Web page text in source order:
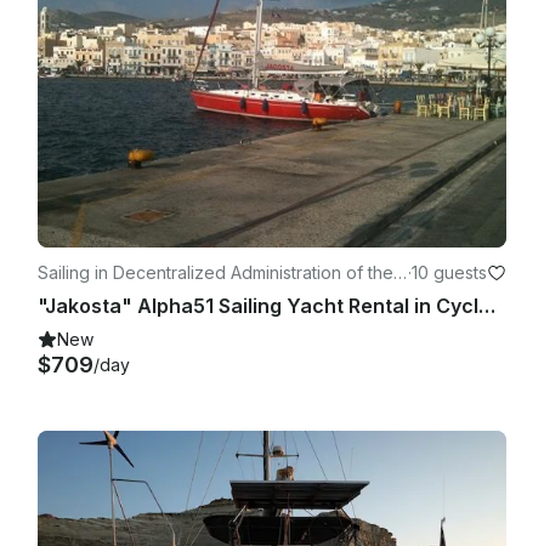
Sailing in Decentralized Administration of the
Aegean
·10 guests
"Jakosta" Alpha51 Sailing Yacht Rental in Cyclades, Greece
New
$709/day